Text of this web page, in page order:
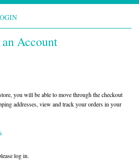
Account
you will be able to move through the checkout
addresses, view and track your orders in your
log in.